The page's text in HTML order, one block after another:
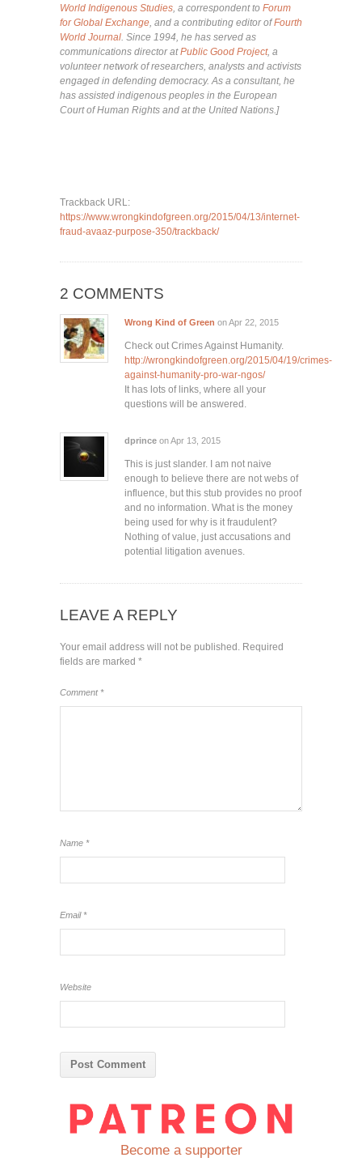
World Indigenous Studies , a correspondent to Forum
for Global Exchange , and a contributing editor ofFourth
World Journal . Since 1994, he has served as
communications director atPublic Good Project, a
volunteer network of researchers, analysts and activists
engaged in defending democracy. As a consultant, he
has assisted indigenous peoples in the European
Court of Human Rights and at the United Nations.]
Trackback URL:
https://www.wrongkindofgreen.org/2015/04/13/internet-
fraud-avaaz-purpose-350/trackback/
2 COMMENTS
Wrong Kind of Green on Apr 22, 2015
Check out Crimes Against Humanity.
http://wrongkindofgreen.org/2015/04/19/crimes-
against-humanity-pro-war-ngos/
It has lots of links, where all your
questions will be answered.
dprince on Apr 13, 2015
This is just slander. I am not naive
enough to believe there are not webs of
influence, but this stub provides no proof
and no information. What is the money
being used for why is it fraudulent?
Nothing of value, just accusations and
potential litigation avenues.
LEAVE A REPLY
Your email address will not be published. Required
fields are marked *
Comment*
Name *
Email*
Website
Become a supporter